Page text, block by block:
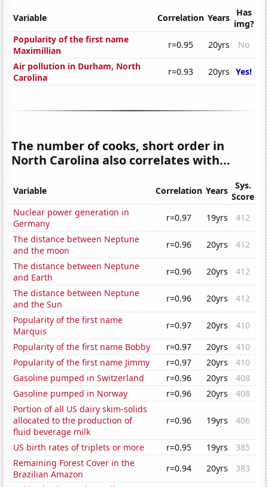
Variable Correlation Years
Has
img?
Popularity of the first name
Maximillian
r=0.95 20yrs
No
Air pollution in Durham, North
Carolina
r=0.93 20yrs Yes!
The number of cooks, short order in
North Carolina also correlates with...
Variable Correlation Years
Sys.
Score
Nuclear power generation in
Germany
r=0.97 19yrs
412
The distance between Neptune
and the moon
r=0.96 20yrs
412
The distance between Neptune
and Earth
r=0.96 20yrs
412
The distance between Neptune
and the Sun
r=0.96 20yrs
412
Popularity of the first name
Marquis
r=0.97 20yrs
410
Popularity of the first name Bobby
r=0.97 20yrs
410
Popularity of the first name Jimmy
r=0.97 20yrs
410
Gasoline pumped in Switzerland
r=0.96 20yrs
408
Gasoline pumped in Norway
r=0.96 20yrs
408
Portion of all US dairy skim-solids
allocated to the production of
fluid beverage milk
r=0.96 19yrs 406
US birth rates of triplets or more r=0.95 19yrs
385
Remaining Forest Cover in the
Brazilian Amazon
r=0.94 20yrs
383